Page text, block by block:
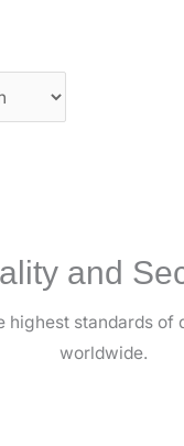
and
highest standards of
worldwide.